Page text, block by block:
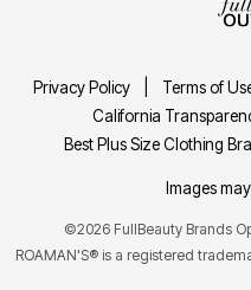
Privacy Policy Terms of
California
Best Plus Size Clothing
Images
©2026 FullBeauty Brands
ROAMAN'S® is a registered